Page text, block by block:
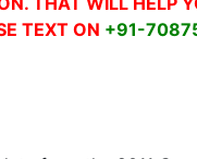
TEXT ON +91-